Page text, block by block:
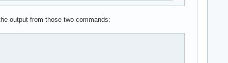
output from those two commands: